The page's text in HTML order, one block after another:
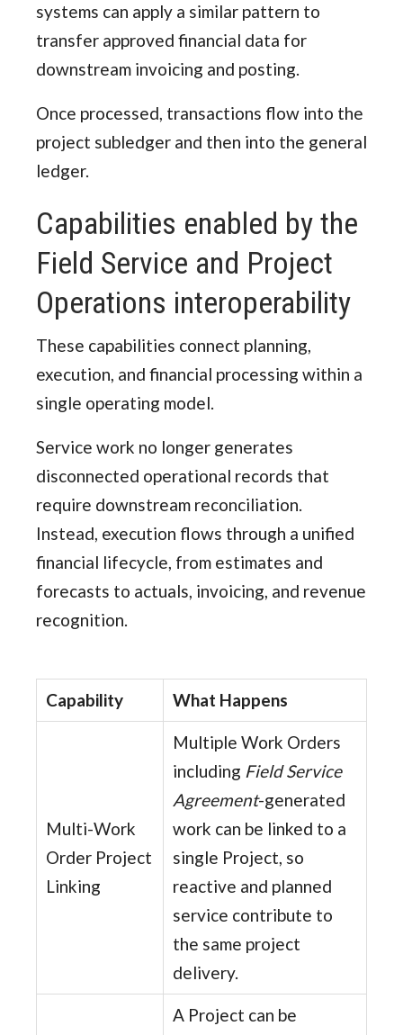
systems can apply a similar pattern to
transfer approved financial data for
downstream invoicing and posting.
Once processed, transactions flow into the
project subledger and then into the general
ledger.
Capabilities enabled by the
Field Service and Project
Operations interoperability
These capabilities connect planning,
execution, and financial processing within a
single operating model.
Service work no longer generates
disconnected operational records that
require downstream reconciliation.
Instead, execution flows through a unified
financial lifecycle, from estimates and
forecasts to actuals, invoicing, and revenue
recognition.
Capability What Happens
Multi-Work
Order Project
Linking
Multiple Work Orders
including Field Service
Agreement-generated
work can be linked to a
single Project, so
reactive and planned
service contribute to
the same project
delivery.
A Project can be